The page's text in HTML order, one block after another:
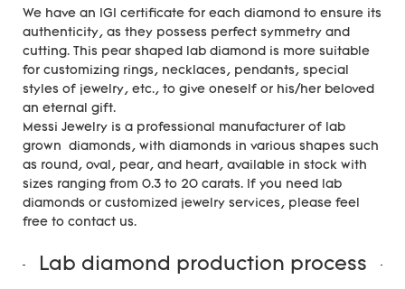
We have an IGI certificate for each diamond to ensure its
authenticity, as they possess perfect symmetry and
cutting. This pear shaped lab diamond is more suitable
for customizing rings, necklaces, pendants, special
styles of jewelry, etc., to give oneself or his/her beloved
an eternal gift.
Messi Jewelry is a professional manufacturer of lab
grown diamonds, with diamonds in various shapes such
as round, oval, pear, and heart, available in stock with
sizes ranging from 0.3 to 20 carats. If you need lab
diamonds or customized jewelry services, please feel
free to contact us.
Lab diamond production process